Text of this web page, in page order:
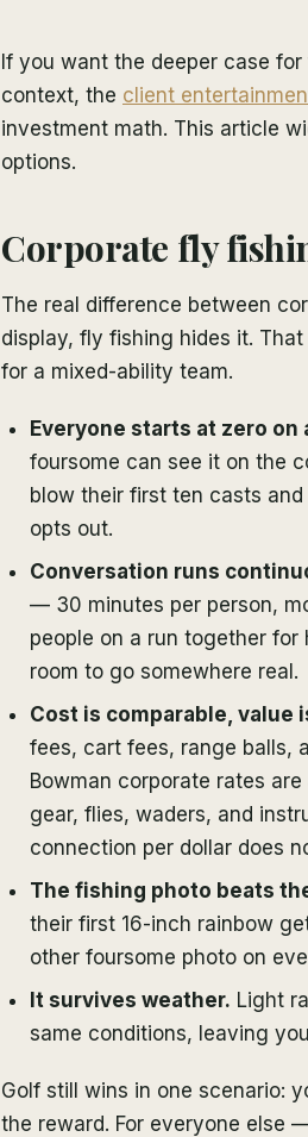
If you want the deeper case
context, the client
investment math. This article
options.
Corporate fly
The real difference between
display, fly fishing hides it.
for a mixed-ability team.
Everyone starts at zero on
foursome can see it on the
blow their first ten casts
opts out.
Conversation runs
— 30 minutes per person,
people on a run together for
room to go somewhere real.
Cost is comparable, value
fees, cart fees, range balls,
Bowman corporate rates
gear, flies, waders, and
connection per dollar does
The fishing photo beats
their first 16-inch rainbow
other foursome photo on
It survives weather. Light
same conditions, leaving
Golf still wins in one scenario:
the reward. For everyone else